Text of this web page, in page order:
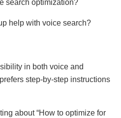
optimization?
with voice search?
in both voice and
step-by-step instructions
about “How to optimize for